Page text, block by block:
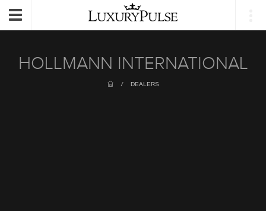
Toggle
HOLLMANN INTERNATIONAL
/ DEALERS